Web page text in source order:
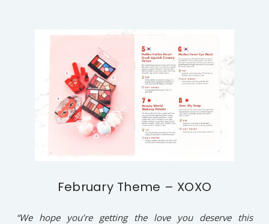
February Theme – XOXO
“We hope you’re getting the love you deserve this